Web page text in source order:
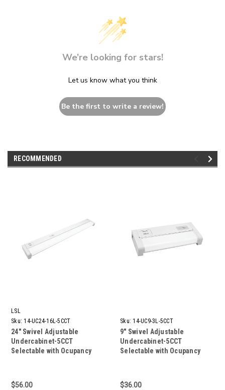
We’re looking for stars!
Let us know what you think
Be the first to write a review!
RECOMMENDED
LSL
Sku: 14-UC24-16L-5CCT
24″ Swivel Adjustable
Undercabinet-5CCT
Selectable with Ocupancy
$56.00
Sku: 14-UC9-3L-5CCT
9″ Swivel Adjustable
Undercabinet-5CCT
Selectable with Ocupancy
$36.00